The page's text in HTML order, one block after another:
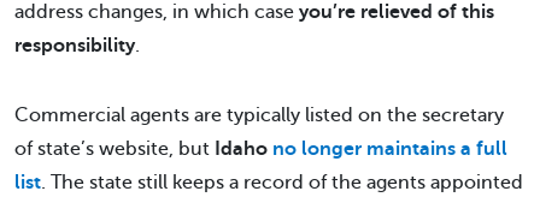
address changes, in which case you’re relieved of this
responsibility.
Commercial agents are typically listed on the secretary
of state’s website, but Idaho no longer maintains a full
list. The state still keeps a record of the agents appointed